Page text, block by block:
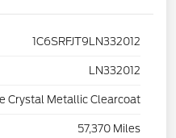
1C6SRFJT9LN332012
LN332012
Crystal Metallic Clearcoat
57,370 Miles